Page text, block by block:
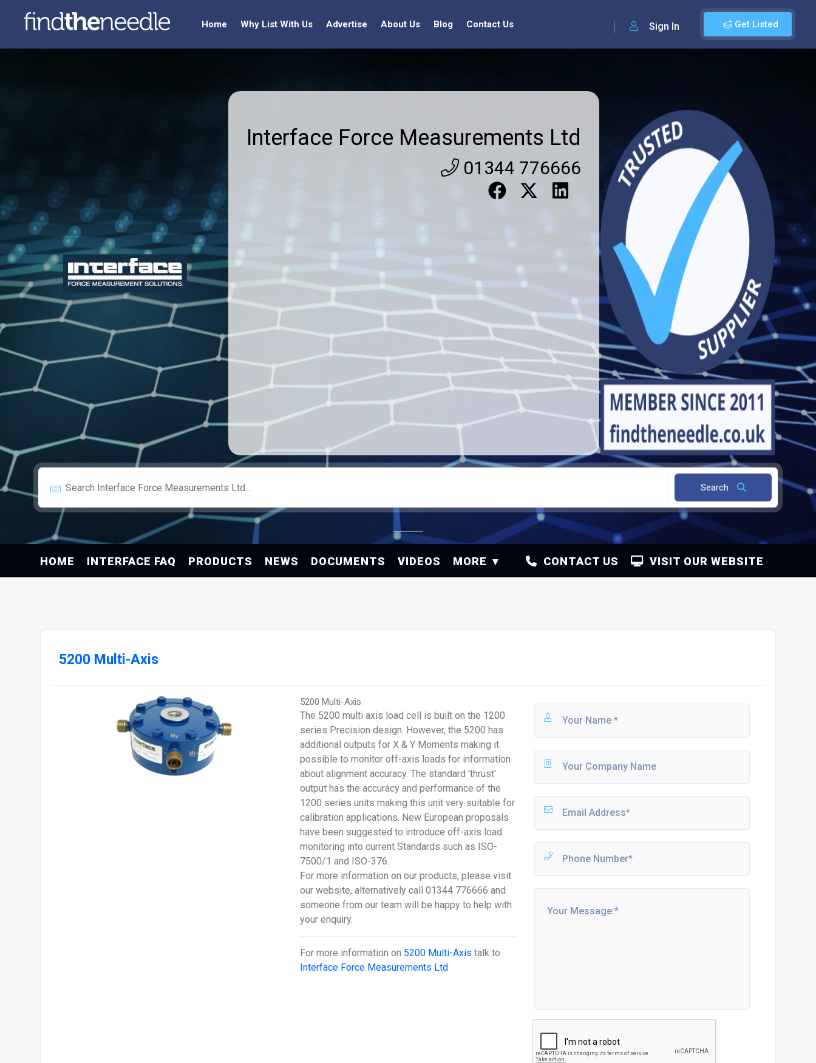
Get Listed
Sign In
Home Why List With Us Advertise About Us Blog Contact Us
Interface Force Measurements Ltd
01344 776666
Search
HOME INTERFACE FAQ PRODUCTS NEWS DOCUMENTS VIDEOS MORE VISIT OUR WEBSITE
CONTACT US
5200 Multi-Axis
5200 Multi-Axis
The 5200 multi axis load cell is built on the 1200
series Precision design. However, the 5200 has
additional outputs for X & Y Moments making it
possible to monitor off-axis loads for information
about alignment accuracy. The standard 'thrust'
output has the accuracy and performance of the
1200 series units making this unit very suitable for
calibration applications. New European proposals
have been suggested to introduce off-axis load
monitoring into current Standards such as ISO-
7500/1 and ISO-376.
For more information on our products, please visit
our website, alternatively call 01344 776666 and
someone from our team will be happy to help with
your enquiry.
For more information on 5200 Multi-Axis talk to
Interface Force Measurements Ltd